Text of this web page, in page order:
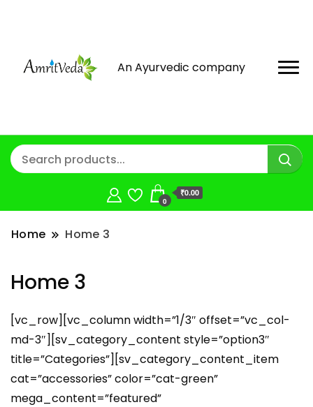
An Ayurvedic company
0
₹0.00
Home Home 3
Home 3
[vc_row][vc_column width=”1/3″ offset=”vc_col-
md-3″][sv_category_content style=”option3″
title=”Categories”][sv_category_content_item
cat=”accessories” color=”cat-green”
mega_content=”featured”